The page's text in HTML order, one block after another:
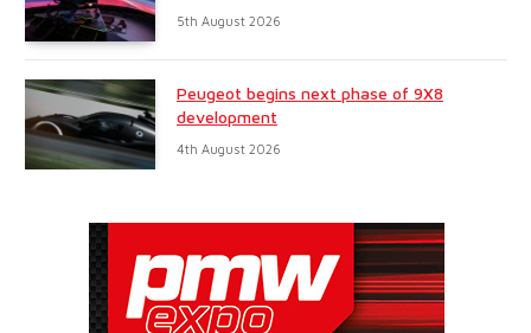
5th August 2026
Peugeot begins next phase of 9X8
development
4th August 2026